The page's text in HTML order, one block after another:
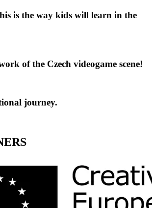
is the way kids will learn in the
of the Czech videogame scene!
journey.